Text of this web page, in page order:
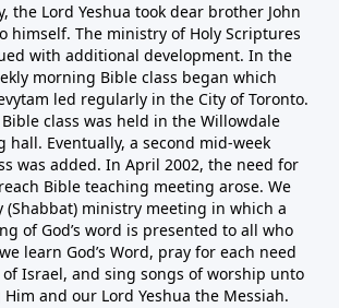
the Lord Yeshua took dear brother John
himself. The ministry of Holy Scriptures
with additional development. In the
morning Bible class began which
led regularly in the City of Toronto.
class was held in the Willowdale
hall. Eventually, a second mid-week
was added. In April 2002, the need for
Bible teaching meeting arose. We
(Shabbat) ministry meeting in which a
of God’s word is presented to all who
learn God’s Word, pray for each need
Israel, and sing songs of worship unto
and our Lord Yeshua the Messiah.